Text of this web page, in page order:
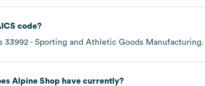
code?
33992 - Sporting and Athletic Goods Manufacturing.
Alpine Shophave currently?